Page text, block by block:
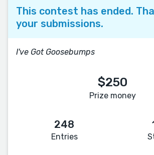
This contest has ended.
your submissions.
I've Got Goosebumps
$250
Prize money
248
Entries